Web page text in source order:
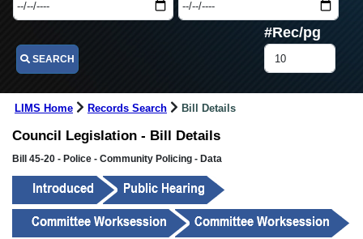
SEARCH
#Rec/pg
LIMS Home Records Search Bill Details
Council Legislation - Bill Details
Bill 45-20 - Police - Community Policing - Data